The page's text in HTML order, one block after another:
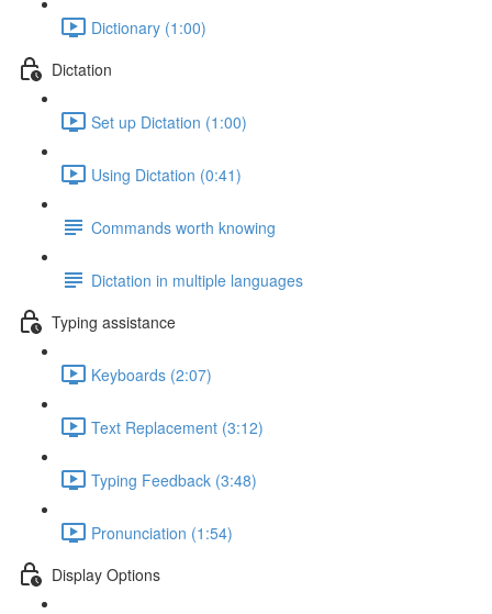
Dictionary (1:00)
Dictation
Set up Dictation (1:00)
Using Dictation (0:41)
Commands worth knowing
Dictation in multiple languages
Typing assistance
Keyboards (2:07)
Text Replacement (3:12)
Typing Feedback (3:48)
Pronunciation (1:54)
Display Options